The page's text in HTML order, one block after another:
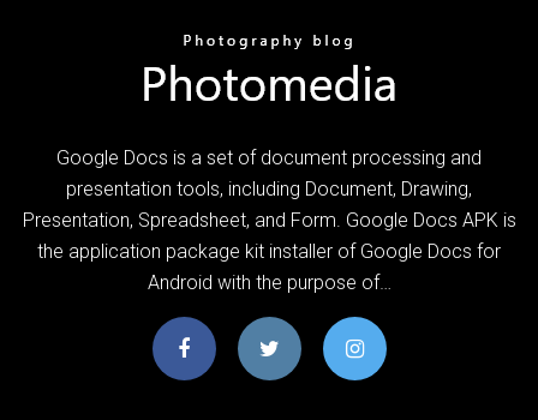
Google Docs is a set of document processing and
presentation tools, including Document, Drawing,
Presentation, Spreadsheet, and Form. Google Docs APK is
the application package kit installer of Google Docs for
Android with the purpose of…